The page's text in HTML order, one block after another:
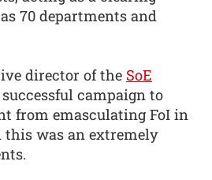
70 departments and
director of the SoE
campaign to
from emasculating FoI in
this was an extremely